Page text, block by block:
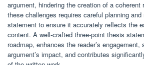
argument, hindering the creation of a coherent
these challenges requires careful planning
statement to ensure it accurately reflects the
content. A well-crafted three-point thesis
roadmap, enhances the reader’s engagement,
argument’s impact, and contributes